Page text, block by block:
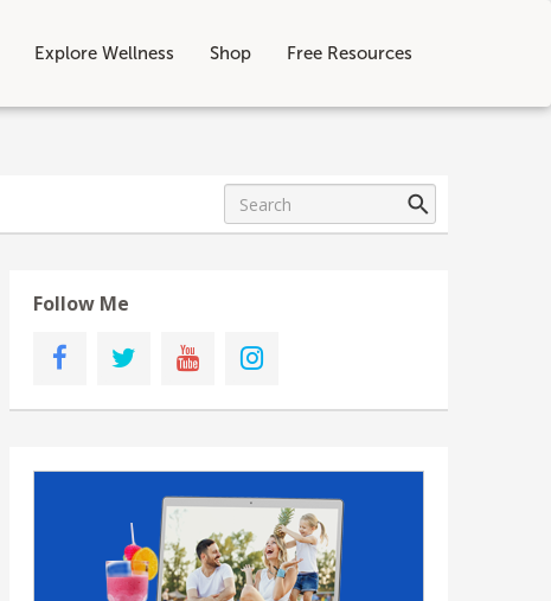
Explore Wellness Shop Free Resources
Follow Me